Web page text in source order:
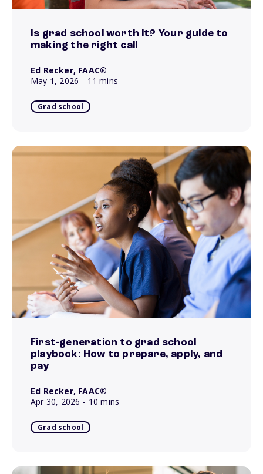
Is grad school worth it? Your guide to
making the right call
Ed Recker, FAAC®
May 1, 2026 - 11 mins
Grad school
First-generation to grad school
playbook: How to prepare, apply, and
pay
Ed Recker, FAAC®
Apr 30, 2026 - 10 mins
Grad school